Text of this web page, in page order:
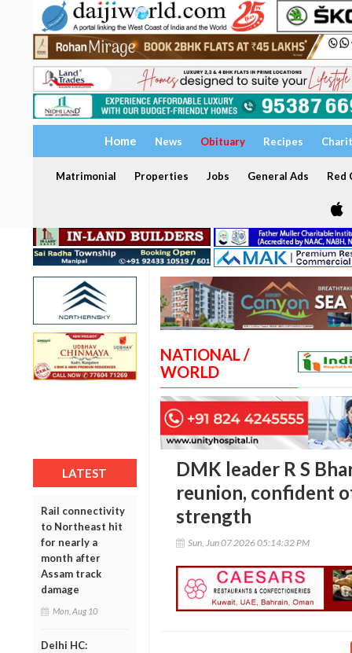
Home News Obituary Recipes
Matrimonial Properties Jobs General Ads Red
LATEST
Rail connectivity
to Northeast hit
for nearly a
month after
Assam track
damage
Mon, Aug 10
Delhi HC:
NATIONAL /
WORLD
DMK leader R S
reunion, confident
strength
Sun, Jun 07 2026 05:14:32 PM